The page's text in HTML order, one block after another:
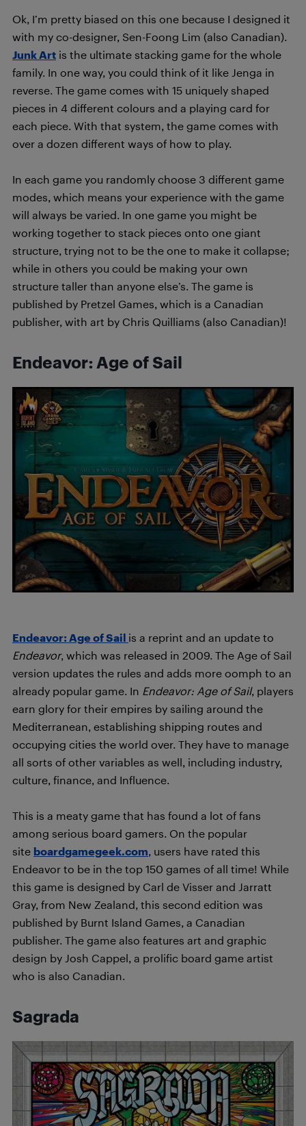
Ok, I’m pretty biased on this one because I designed it
with my co-designer, Sen-Foong Lim (also Canadian).
Junk Art is the ultimate stacking game for the whole
family. In one way, you could think of it like Jenga in
reverse. The game comes with 15 uniquely shaped
pieces in 4 different colours and a playing card for
each piece. With that system, the game comes with
over a dozen different ways of how to play.
In each game you randomly choose 3 different game
modes, which means your experience with the game
will always be varied. In one game you might be
working together to stack pieces onto one giant
structure, trying not to be the one to make it collapse;
while in others you could be making your own
structure taller than anyone else’s. The game is
published by Pretzel Games, which is a Canadian
publisher, with art by Chris Quilliams (also Canadian)!
Endeavor: Age of Sail
Endeavor: Age of Sail is a reprint and an update to
Endeavor, which was released in 2009. The Age of Sail
version updates the rules and adds more oomph to an
already popular game. In Endeavor: Age of Sail, players
earn glory for their empires by sailing around the
Mediterranean, establishing shipping routes and
occupying cities the world over. They have to manage
all sorts of other variables as well, including industry,
culture, finance, and Influence.
This is a meaty game that has found a lot of fans
among serious board gamers. On the popular
site boardgamegeek.com, users have rated this
Endeavor to be in the top 150 games of all time! While
this game is designed by Carl de Visser and Jarratt
Gray, from New Zealand, this second edition was
published by Burnt Island Games, a Canadian
publisher. The game also features art and graphic
design by Josh Cappel, a prolific board game artist
who is also Canadian.
Sagrada